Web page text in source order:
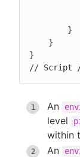
}
// Script
An
level
within
An